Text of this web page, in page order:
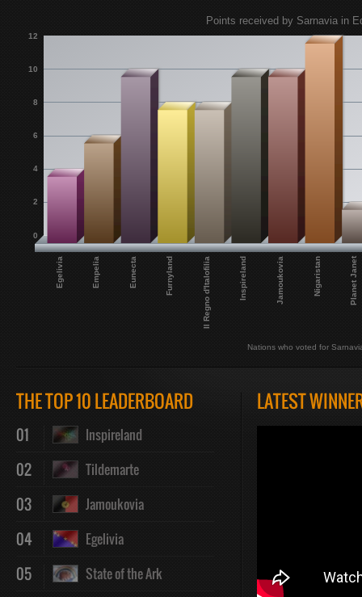
Egelivia Empelia Eunecta Furnyland Il Regno d'Italofilia Inspireland Jamoukovia Nigaristan Planet Janet
0
2
4
6
8
10
12
Nations who voted for
Points received by Sarnavia in
THE TOP 10 LEADERBOARD
01 Inspireland
02 Tildemarte
03 Jamoukovia
04 Egelivia
05 State of the Ark
LATEST